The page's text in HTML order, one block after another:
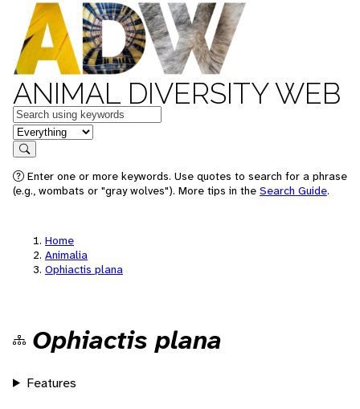
ANIMAL DIVERSITY WEB
Keywords
in feature
Search
Enter one or more keywords. Use quotes to search for a phrase
(e.g., wombats or "gray wolves"). More tips in the Search Guide.
Home
Animalia
Ophiactis plana
Ophiactis plana
Features